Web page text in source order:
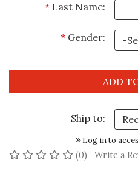
* Last Name:
* Gender:
Ship to:
Log in to
(0) No reviews
Write a